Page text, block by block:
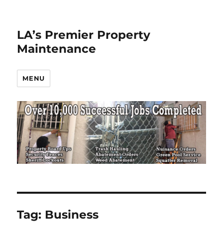
LA’s Premier Property
Maintenance
MENU
Tag: Business